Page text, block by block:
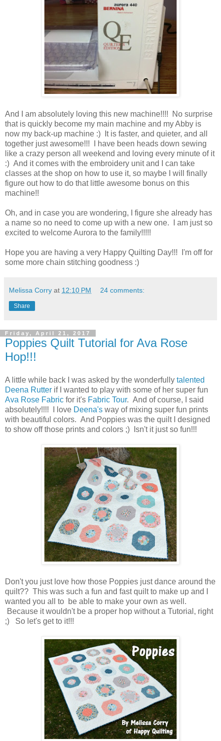
And I am absolutely loving this new machine!!!! No surprise
that is quickly become my main machine and my Abby is
now my back-up machine :) It is faster, and quieter, and all
together just awesome!!! I have been heads down sewing
like a crazy person all weekend and loving every minute of it
:) And it comes with the embroidery unit and I can take
classes at the shop on how to use it, so maybe I will finally
figure out how to do that little awesome bonus on this
machine!!
Oh, and in case you are wondering, I figure she already has
a name so no need to come up with a new one. I am just so
excited to welcome Aurora to the family!!!!!
Hope you are having a very Happy Quilting Day!!! I'm off for
some more chain stitching goodness :)
Melissa Corry at 12:10 PM 24 comments:
Share
Friday, April 21, 2017
Poppies Quilt Tutorial for Ava Rose
Hop!!!
A little while back I was asked by the wonderfully talented
Deena Rutter if I wanted to play with some of her super fun
Ava Rose Fabric for it's Fabric Tour. And of course, I said
absolutely!!!! I love Deena's way of mixing super fun prints
with beautiful colors. And Poppies was the quilt I designed
to show off those prints and colors ;) Isn't it just so fun!!!
Don't you just love how those Poppies just dance around the
quilt?? This was such a fun and fast quilt to make up and I
wanted you all to be able to make your own as well.
Because it wouldn't be a proper hop without a Tutorial, right
;) So let's get to it!!!